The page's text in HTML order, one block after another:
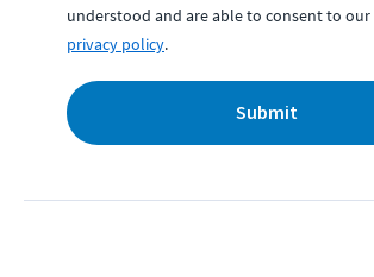
understood and are able to consent to our
privacy policy.
Submit